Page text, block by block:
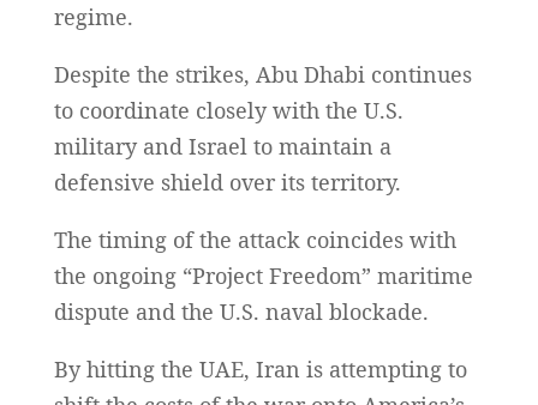
regime.
Despite the strikes, Abu Dhabi continues
to coordinate closely with the U.S.
military and Israel to maintain a
defensive shield over its territory.
The timing of the attack coincides with
the ongoing “Project Freedom” maritime
dispute and the U.S. naval blockade.
By hitting the UAE, Iran is attempting to